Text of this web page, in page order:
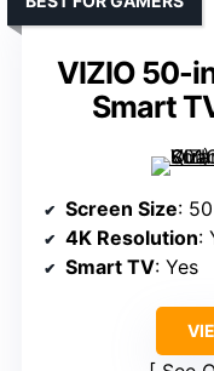
VIZIO 50-
Smart
Screen Size:
4K Resolution:
Smart TV: Yes